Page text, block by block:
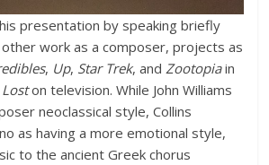
presentation by speaking briefly
other work as a composer, projects as
, Up, Star Trek, and Zootopiain
Loston television. While John Williams
neoclassical style, Collins
as having a more emotional style,
to the ancient Greek chorus